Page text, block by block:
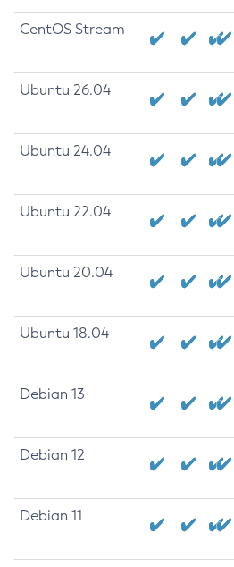
CentOS Stream
Ubuntu 26.04
Ubuntu 24.04
Ubuntu 22.04
Ubuntu 20.04
Ubuntu 18.04
Debian 13
Debian 12
Debian 11